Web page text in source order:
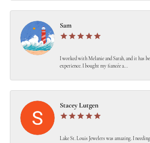
Sam
I worked with Melanie and Sarah, and it has
experience. I bought my fiancée a...
Stacey Lutgen
Lake St. Louis Jewelers was amazing. I